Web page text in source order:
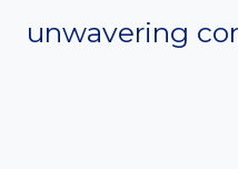
unwavering